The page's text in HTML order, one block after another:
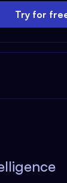
Try for